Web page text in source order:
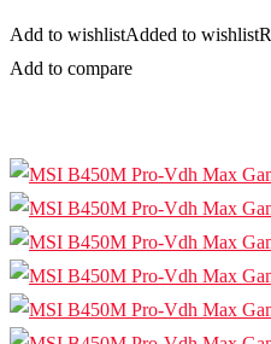
Add to wishlistAdded to wishlist
Add to compare